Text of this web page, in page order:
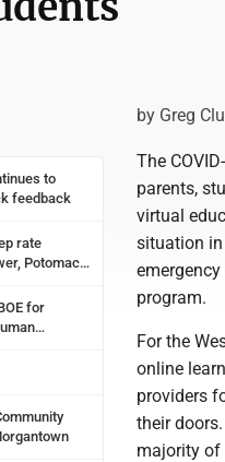
to
feedback
rate
Potomac
for
by Greg
The
parents,
virtual
situation
program.
For the
online
providers
their
majority of